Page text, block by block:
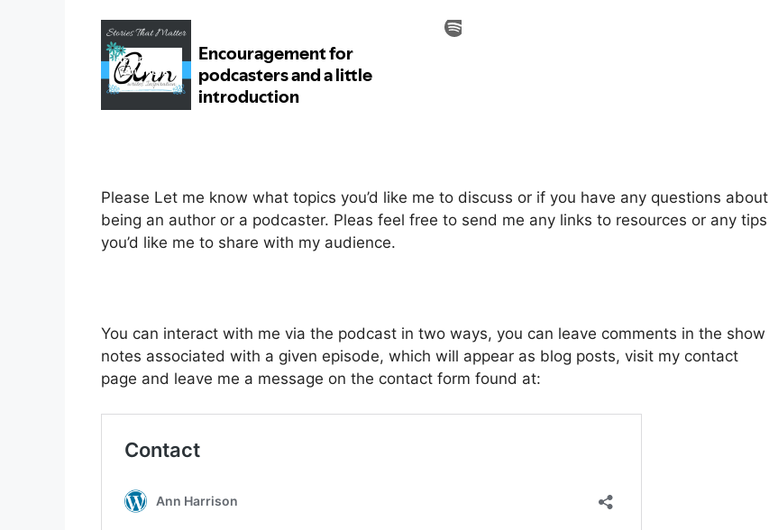
Please Let me know what topics you’d like me to discuss or if you have any questions about
being an author or a podcaster. Pleas feel free to send me any links to resources or any tips
you’d like me to share with my audience.
You can interact with me via the podcast in two ways, you can leave comments in the show
notes associated with a given episode, which will appear as blog posts, visit my contact
page and leave me a message on the contact form found at: